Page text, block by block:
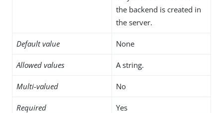
the backend is created in
the server.
Default value None
Allowed values A string.
Multi-valued No
Required Yes